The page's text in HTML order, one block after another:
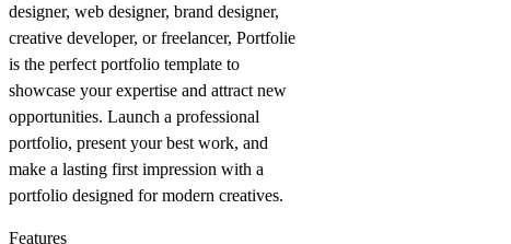
designer, web designer, brand designer,
creative developer, or freelancer, Portfolie
is the perfect portfolio template to
showcase your expertise and attract new
opportunities. Launch a professional
portfolio, present your best work, and
make a lasting first impression with a
portfolio designed for modern creatives.
Features